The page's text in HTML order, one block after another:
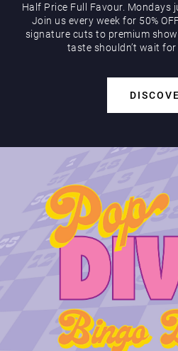
Half Price Full Favour. Mondays
Join us every week for 50%
signature cuts to premium
taste shouldn’t wait for